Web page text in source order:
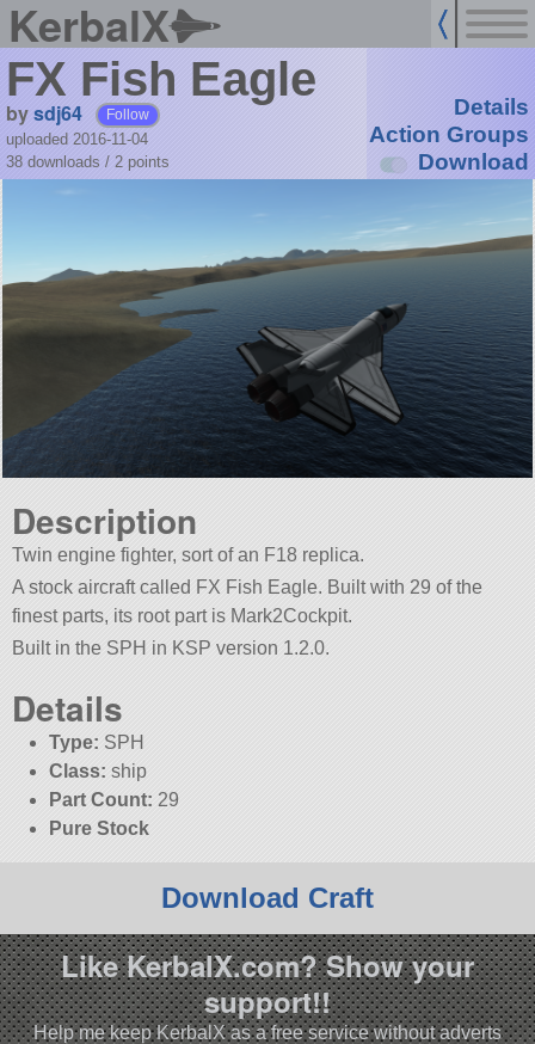
KerbalX
FX Fish Eagle
bysdj64 Follow
uploaded 2016-11-04
38 downloads / 2 points
Details
Action Groups
Download
Description
Twin engine fighter, sort of an F18 replica.
A stock aircraft called FX Fish Eagle. Built with 29 of the
finest parts, its root part is Mark2Cockpit.
Built in the SPH in KSP version 1.2.0.
Details
Type: SPH
Class: ship
Part Count: 29
Pure Stock
Download Craft
Like KerbalX.com? Show your
support!!
Help me keep KerbalX as a free service without adverts